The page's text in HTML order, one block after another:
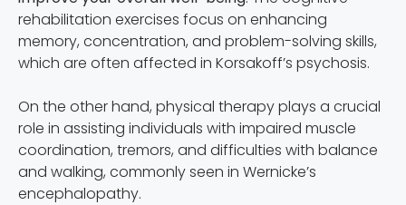
rehabilitation exercises focus on enhancing
memory, concentration, and problem-solving skills,
which are often affected in Korsakoff’s psychosis.
On the other hand, physical therapy plays a crucial
role in assisting individuals with impaired muscle
coordination, tremors, and difficulties with balance
and walking, commonly seen in Wernicke’s
encephalopathy.